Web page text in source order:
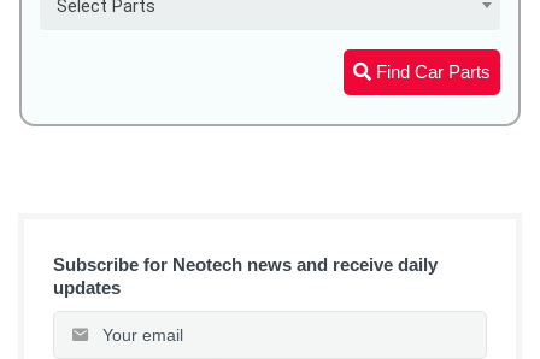
Select Parts
Find Car Parts
Subscribe for Neotech news and receive daily
updates